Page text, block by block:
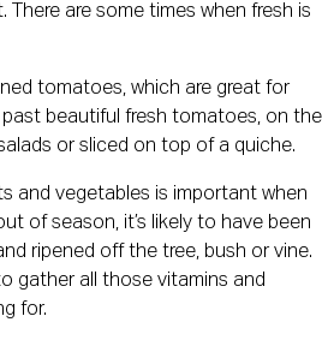
There are some times when fresh is
tomatoes, which are great for
past beautiful fresh tomatoes, on the
or sliced on top of a quiche.
and vegetables is important when
of season, it’s likely to have been
ripened off the tree, bush or vine.
gather all those vitamins and
for.